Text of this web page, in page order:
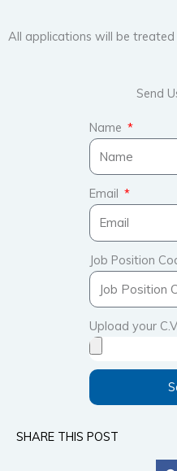
All applications will be
Send
Name
Email
Job Position
Upload your
SHARE THIS POST